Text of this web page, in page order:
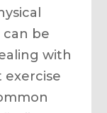
be
with
exercise